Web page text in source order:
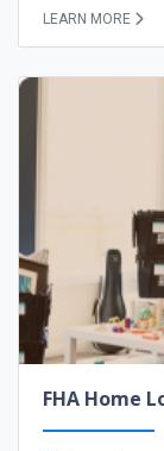
LEARN MORE
FHA Home